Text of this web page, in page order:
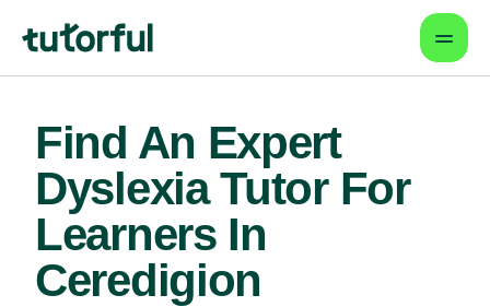
Find An Expert
Dyslexia Tutor For
Learners In
Ceredigion